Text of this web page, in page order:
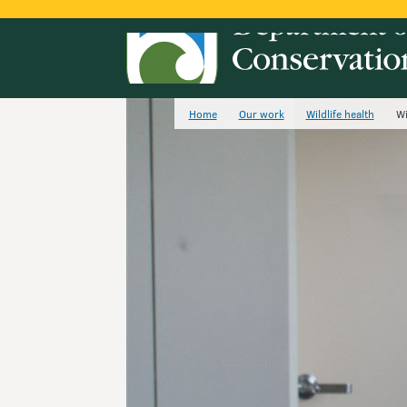
Home Our work Wildlife health